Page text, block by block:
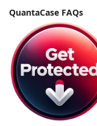
QuantaCase FAQs